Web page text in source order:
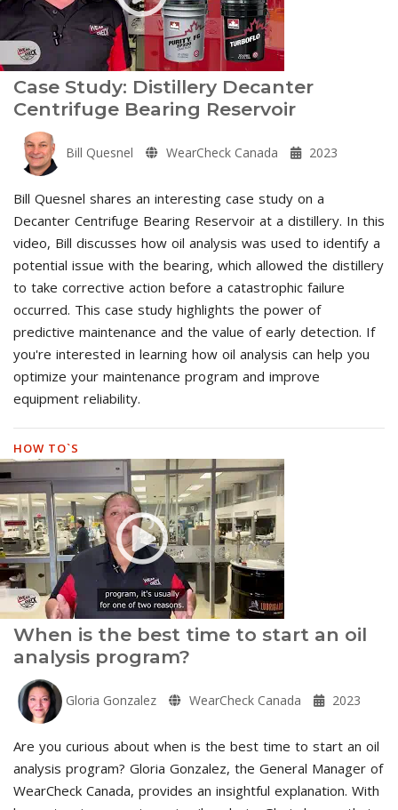
Case Study: Distillery Decanter
Centrifuge Bearing Reservoir
Bill Quesnel WearCheck Canada 2023
Bill Quesnel shares an interesting case study on a
Decanter Centrifuge Bearing Reservoir at a distillery. In this
video, Bill discusses how oil analysis was used to identify a
potential issue with the bearing, which allowed the distillery
to take corrective action before a catastrophic failure
occurred. This case study highlights the power of
predictive maintenance and the value of early detection. If
you're interested in learning how oil analysis can help you
optimize your maintenance program and improve
equipment reliability.
HOW TO`S
When is the best time to start an oil
analysis program?
Gloria Gonzalez WearCheck Canada 2023
Are you curious about when is the best time to start an oil
analysis program? Gloria Gonzalez, the General Manager of
WearCheck Canada, provides an insightful explanation. With